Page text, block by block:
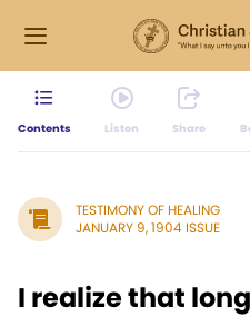
Contents Listen Share
TESTIMONY OF HEALING
JANUARY 9, 1904 ISSUE
I realize that